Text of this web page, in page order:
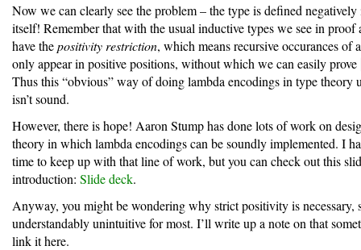
Now we can clearly see the problem – the type is defined
itself! Remember that with the usual inductive types we see in proof
have thepositivity restriction, which means recursive occurances of
only appear in positive positions, without which we can easily prove
Thus this “obvious” way of doing lambda encodings in type theory
isn’t sound.
However, there is hope! Aaron Stump has done lots of work on
theory in which lambda encodings can be soundly implemented. I
time to keep up with that line of work, but you can check out this
introduction: Slide deck.
Anyway, you might be wondering why strict positivity is necessary,
understandably unintuitive for most. I’ll write up a note on that
link it here.